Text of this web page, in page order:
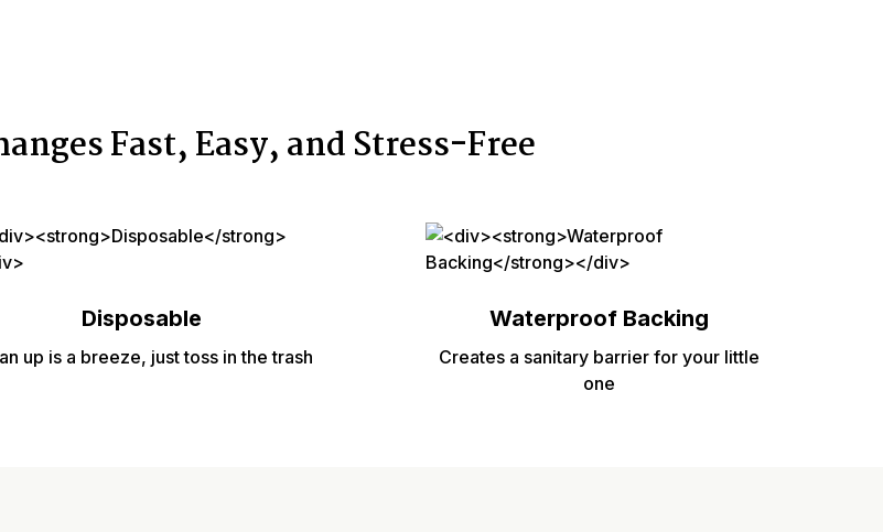
Fast, Easy, and Stress-Free
Disposable
up is a breeze, just toss in the trash
Waterproof Backing
Creates a sanitary barrier for your little
one